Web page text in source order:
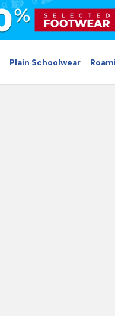
Plain Schoolwear